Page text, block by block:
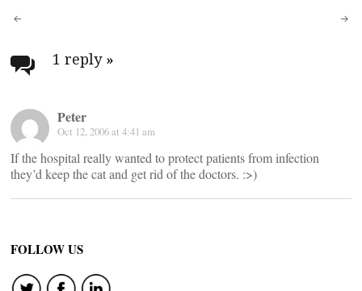
Post
navigation
1 reply »
Peter
Oct 12, 2006 at 4:41 am
If the hospital really wanted to protect patients from infection
they’d keep the cat and get rid of the doctors. :>)
FOLLOW US